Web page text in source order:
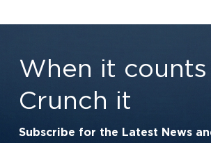
When it counts
Crunch it
Subscribe for the Latest News